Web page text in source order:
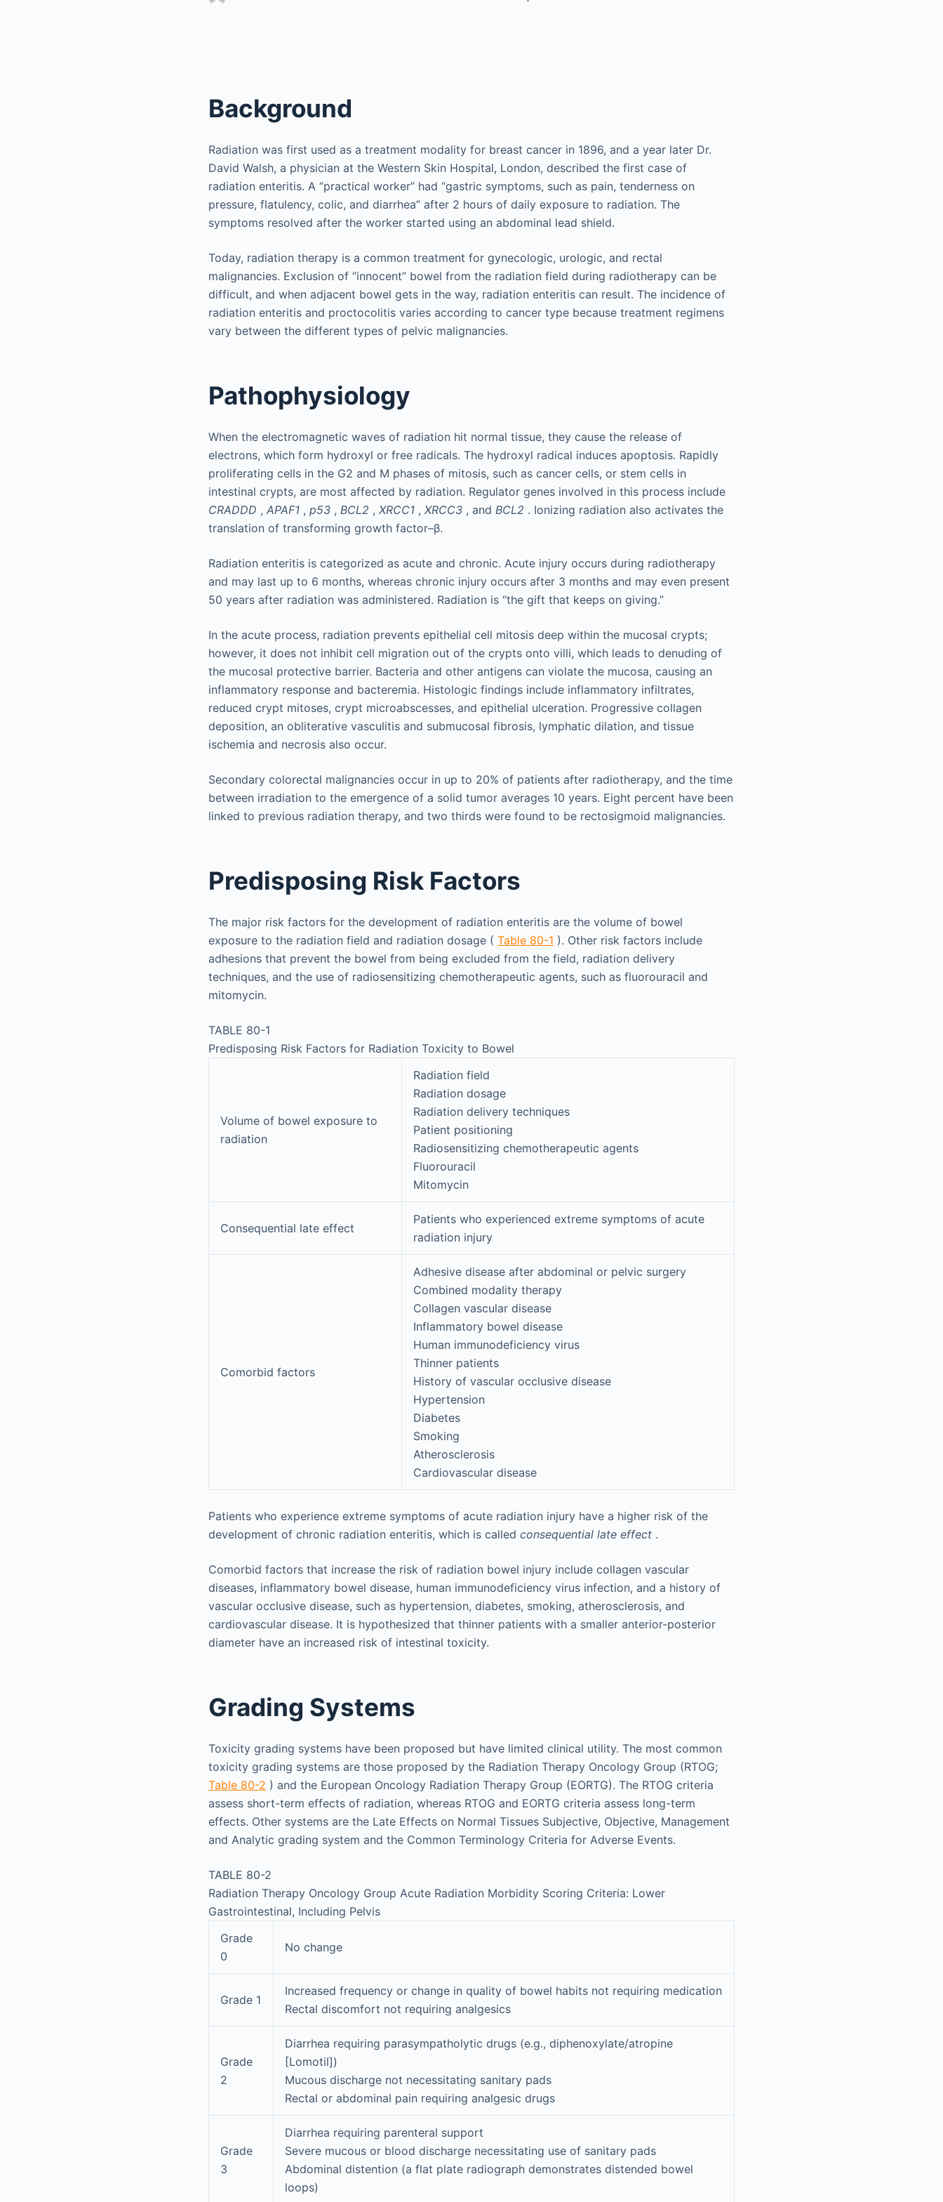
Background
Radiation was first used as a treatment modality for breast cancer in 1896, and a year later Dr.
David Walsh, a physician at the Western Skin Hospital, London, described the first case of
radiation enteritis. A “practical worker” had “gastric symptoms, such as pain, tenderness on
pressure, flatulency, colic, and diarrhea” after 2 hours of daily exposure to radiation. The
symptoms resolved after the worker started using an abdominal lead shield.
Today, radiation therapy is a common treatment for gynecologic, urologic, and rectal
malignancies. Exclusion of “innocent” bowel from the radiation field during radiotherapy can be
difficult, and when adjacent bowel gets in the way, radiation enteritis can result. The incidence of
radiation enteritis and proctocolitis varies according to cancer type because treatment regimens
vary between the different types of pelvic malignancies.
Pathophysiology
When the electromagnetic waves of radiation hit normal tissue, they cause the release of
electrons, which form hydroxyl or free radicals. The hydroxyl radical induces apoptosis. Rapidly
proliferating cells in the G2 and M phases of mitosis, such as cancer cells, or stem cells in
intestinal crypts, are most affected by radiation. Regulator genes involved in this process include
CRADDD , APAF1 , p53 , BCL2 , XRCC1 , XRCC3 , and BCL2 . Ionizing radiation also activates the
translation of transforming growth factor–β.
Radiation enteritis is categorized as acute and chronic. Acute injury occurs during radiotherapy
and may last up to 6 months, whereas chronic injury occurs after 3 months and may even present
50 years after radiation was administered. Radiation is “the gift that keeps on giving.”
In the acute process, radiation prevents epithelial cell mitosis deep within the mucosal crypts;
however, it does not inhibit cell migration out of the crypts onto villi, which leads to denuding of
the mucosal protective barrier. Bacteria and other antigens can violate the mucosa, causing an
inflammatory response and bacteremia. Histologic findings include inflammatory infiltrates,
reduced crypt mitoses, crypt microabscesses, and epithelial ulceration. Progressive collagen
deposition, an obliterative vasculitis and submucosal fibrosis, lymphatic dilation, and tissue
ischemia and necrosis also occur.
Secondary colorectal malignancies occur in up to 20% of patients after radiotherapy, and the time
between irradiation to the emergence of a solid tumor averages 10 years. Eight percent have been
linked to previous radiation therapy, and two thirds were found to be rectosigmoid malignancies.
Predisposing Risk Factors
The major risk factors for the development of radiation enteritis are the volume of bowel
exposure to the radiation field and radiation dosage ( Table 80-1 ). Other risk factors include
adhesions that prevent the bowel from being excluded from the field, radiation delivery
techniques, and the use of radiosensitizing chemotherapeutic agents, such as fluorouracil and
mitomycin.
TABLE 80-1
Predisposing Risk Factors for Radiation Toxicity to Bowel
Volume of bowel exposure to
radiation
Radiation field
Radiation dosage
Radiation delivery techniques
Patient positioning
Radiosensitizing chemotherapeutic agents
Fluorouracil
Mitomycin
Consequential late effect
Patients who experienced extreme symptoms of acute
radiation injury
Comorbid factors
Adhesive disease after abdominal or pelvic surgery
Combined modality therapy
Collagen vascular disease
Inflammatory bowel disease
Human immunodeficiency virus
Thinner patients
History of vascular occlusive disease
Hypertension
Diabetes
Smoking
Atherosclerosis
Cardiovascular disease
Patients who experience extreme symptoms of acute radiation injury have a higher risk of the
development of chronic radiation enteritis, which is called consequential late effect .
Comorbid factors that increase the risk of radiation bowel injury include collagen vascular
diseases, inflammatory bowel disease, human immunodeficiency virus infection, and a history of
vascular occlusive disease, such as hypertension, diabetes, smoking, atherosclerosis, and
cardiovascular disease. It is hypothesized that thinner patients with a smaller anterior-posterior
diameter have an increased risk of intestinal toxicity.
Grading Systems
Toxicity grading systems have been proposed but have limited clinical utility. The most common
toxicity grading systems are those proposed by the Radiation Therapy Oncology Group (RTOG;
Table 80-2 ) and the European Oncology Radiation Therapy Group (EORTG). The RTOG criteria
assess short-term effects of radiation, whereas RTOG and EORTG criteria assess long-term
effects. Other systems are the Late Effects on Normal Tissues Subjective, Objective, Management
and Analytic grading system and the Common Terminology Criteria for Adverse Events.
TABLE 80-2
Radiation Therapy Oncology Group Acute Radiation Morbidity Scoring Criteria: Lower
Gastrointestinal, Including Pelvis
Grade
0
No change
Grade 1
Increased frequency or change in quality of bowel habits not requiring medication
Rectal discomfort not requiring analgesics
Grade
2
Diarrhea requiring parasympatholytic drugs (e.g., diphenoxylate/atropine
[Lomotil])
Mucous discharge not necessitating sanitary pads
Rectal or abdominal pain requiring analgesic drugs
Grade
3
Diarrhea requiring parenteral support
Severe mucous or blood discharge necessitating use of sanitary pads
Abdominal distention (a flat plate radiograph demonstrates distended bowel
loops)